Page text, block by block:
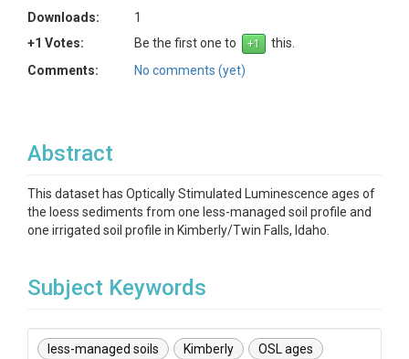
Downloads:
1
+1 Votes:
Be the first one to
this.
Comments:
No comments (yet)
Abstract
This dataset has Optically Stimulated Luminescence ages of
the loess sediments from one less-managed soil profile and
one irrigated soil profile in Kimberly/Twin Falls, Idaho.
Subject Keywords
less-managed soils Kimberly
OSL ages